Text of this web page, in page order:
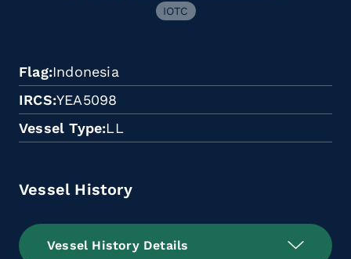
IOTC
Flag Indonesia
IRCS YEA5098
Vessel Type LL
Vessel History
Vessel History Details